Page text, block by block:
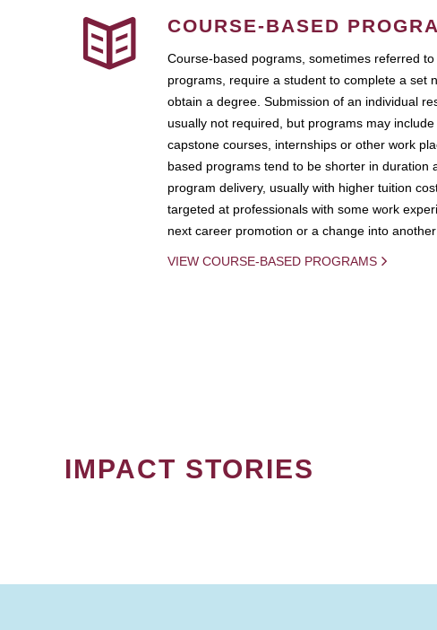
COURSE-BASED
Course-based pograms, sometimes referred
programs, require a student to complete a set
obtain a degree. Submission of an individual
usually not required, but programs may include
capstone courses, internships or other work
based programs tend to be shorter in duration
program delivery, usually with higher tuition
targeted at professionals with some work
next career promotion or a change into another
VIEW COURSE-BASED PROGRAMS
IMPACT STORIES